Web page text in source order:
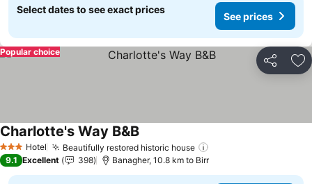
Select dates to see exact prices
See prices
Share
Popular choice
3 StarsHotel Beautifully restored historic house
Charlotte's Way B&BSee prices
9.1 Excellent 398 Banagher, 10.8 km to Birr